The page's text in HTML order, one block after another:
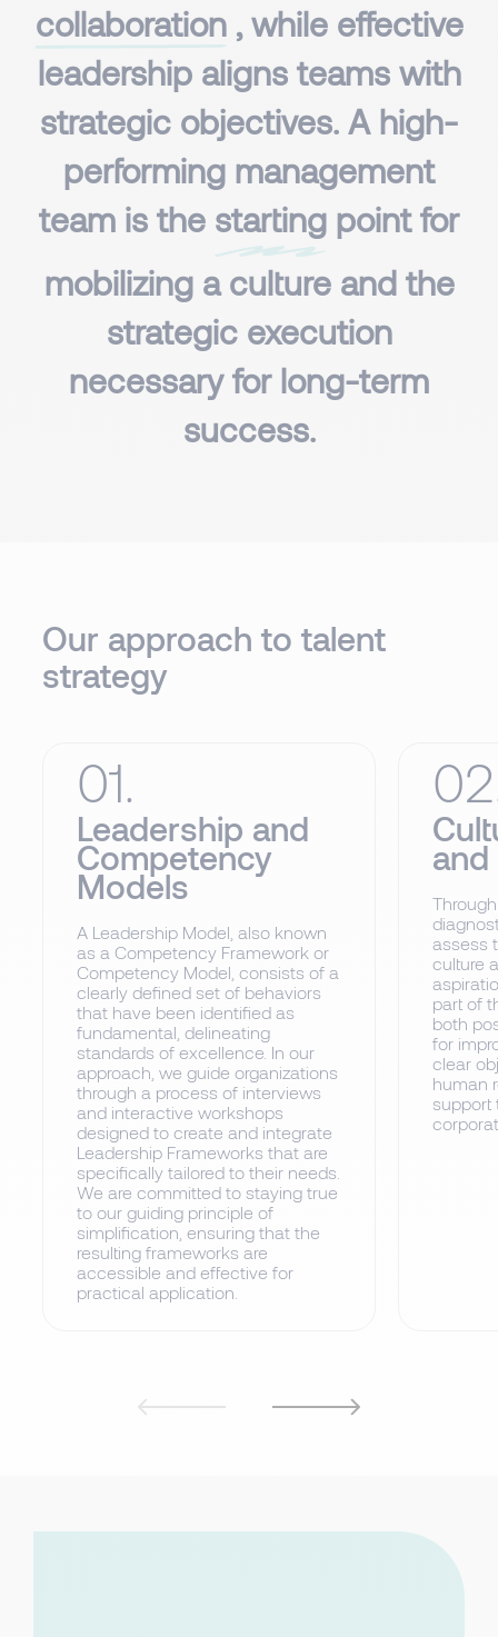
collaboration, while effective
leadership aligns teams with
strategic objectives. A high-
performing management
team is the starting point for
mobilizing a culture and the
strategic execution
necessary for long-term
success.
Our approach to talent
strategy
01.
Leadership and
Competency
Models
A Leadership Model, also known
as a Competency Framework or
Competency Model, consists of a
clearly defined set of behaviors
that have been identified as
fundamental, delineating
standards of excellence. In our
approach, we guide organizations
through a process of interviews
and interactive workshops
designed to create and integrate
Leadership Frameworks that are
specifically tailored to their needs.
We are committed to staying true
to our guiding principle of
simplification, ensuring that the
resulting frameworks are
accessible and effective for
practical application.
and
assess
culture
part of
both
for
clear
human
support